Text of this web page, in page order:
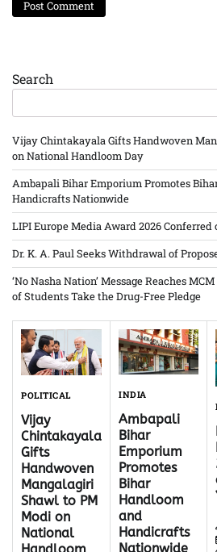
Search
Vijay Chintakayala Gifts Handwoven
on National Handloom Day
Ambapali Bihar Emporium Promotes
Handicrafts Nationwide
LIPI Europe Media Award 2026 Conferred
Dr. K. A. Paul Seeks Withdrawal of
‘No Nasha Nation’ Message Reaches
of Students Take the Drug-Free Pledge
POLITICAL
Vijay
Chintakayala
Gifts
Handwoven
Mangalagiri
Shawl to PM
Modi on
National
INDIA
Ambapali
Bihar
Emporium
Promotes
Bihar
Handloom
and
Handicrafts
Nationwide